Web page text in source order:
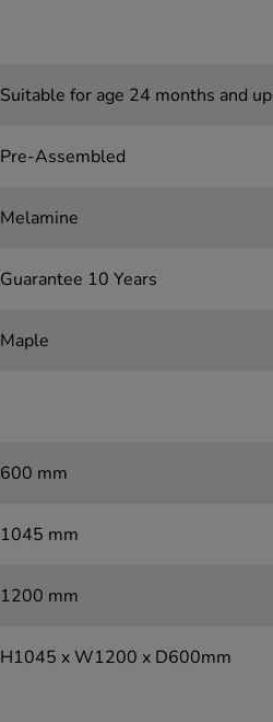
Suitable for age 24 months and up
Pre-Assembled
Melamine
Guarantee 10 Years
Maple
600 mm
1045 mm
1200 mm
H1045 x W1200 x D600mm